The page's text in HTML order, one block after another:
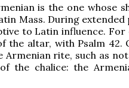
is the one whose
Mass. During extended
to Latin influence. For
the altar, with Psalm 42.
rite, such as not
the chalice: the